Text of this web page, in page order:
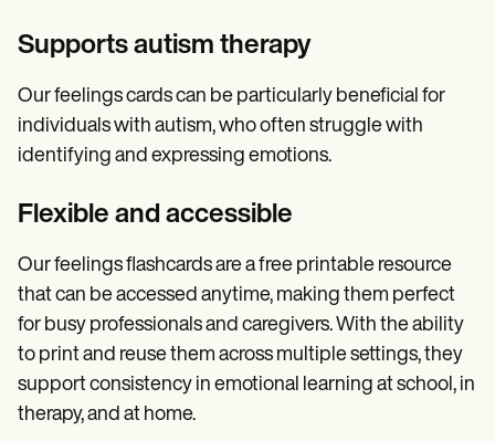
Supports autism therapy
Our feelings cards can be particularly beneficial for
individuals with autism, who often struggle with
identifying and expressing emotions.
Flexible and accessible
Our feelings flashcards are a free printable resource
that can be accessed anytime, making them perfect
for busy professionals and caregivers. With the ability
to print and reuse them across multiple settings, they
support consistency in emotional learning at school, in
therapy, and at home.